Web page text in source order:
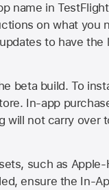
name in
on what you
to have the
beta build. To
. In-app
will not carry over
such as
ensure the In-